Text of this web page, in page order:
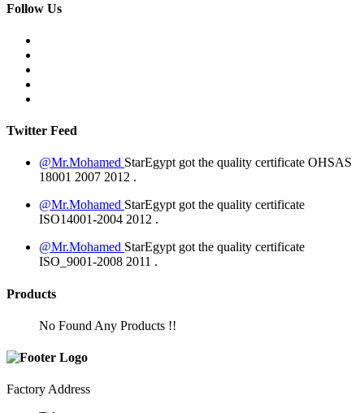
Follow Us
Twitter Feed
@Mr.Mohamed StarEgypt got the quality certificate OHSAS
18001 2007 2012 .
@Mr.Mohamed StarEgypt got the quality certificate
ISO14001-2004 2012 .
@Mr.Mohamed StarEgypt got the quality certificate
ISO_9001-2008 2011 .
Products
No Found Any Products !!
Factory Address